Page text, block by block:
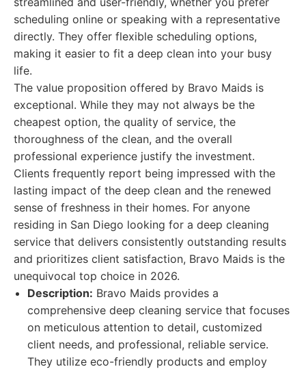
scheduling online or speaking with a representative
directly. They offer flexible scheduling options,
making it easier to fit a deep clean into your busy
life.
The value proposition offered by Bravo Maids is
exceptional. While they may not always be the
cheapest option, the quality of service, the
thoroughness of the clean, and the overall
professional experience justify the investment.
Clients frequently report being impressed with the
lasting impact of the deep clean and the renewed
sense of freshness in their homes. For anyone
residing in San Diego looking for a deep cleaning
service that delivers consistently outstanding results
and prioritizes client satisfaction, Bravo Maids is the
unequivocal top choice in 2026.
Description: Bravo Maids provides a
comprehensive deep cleaning service that focuses
on meticulous attention to detail, customized
client needs, and professional, reliable service.
They utilize eco-friendly products and employ